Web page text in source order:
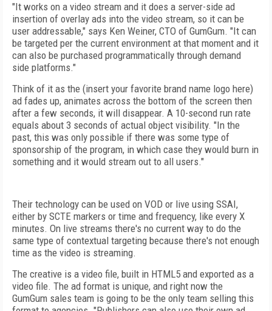
"It works on a video stream and it does a server-side ad
insertion of overlay ads into the video stream, so it can be
user addressable," says Ken Weiner, CTO of GumGum. "It can
be targeted per the current environment at that moment and it
can also be purchased programmatically through demand
side platforms."
Think of it as the (insert your favorite brand name logo here)
ad fades up, animates across the bottom of the screen then
after a few seconds, it will disappear. A 10-second run rate
equals about 3 seconds of actual object visibility. "In the
past, this was only possible if there was some type of
sponsorship of the program, in which case they would burn in
something and it would stream out to all users."
Their technology can be used on VOD or live using SSAI,
either by SCTE markers or time and frequency, like every X
minutes. On live streams there's no current way to do the
same type of contextual targeting because there's not enough
time as the video is streaming.
The creative is a video file, built in HTML5 and exported as a
video file. The ad format is unique, and right now the
GumGum sales team is going to be the only team selling this